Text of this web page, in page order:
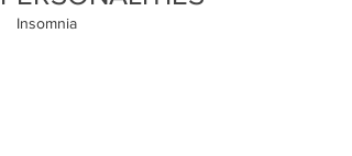
Insomnia